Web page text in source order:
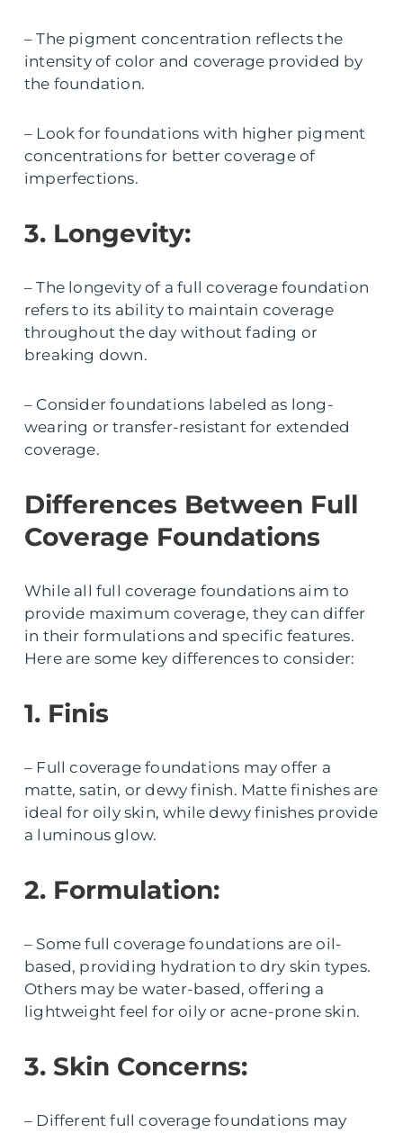
– The pigment concentration reflects the
intensity of color and coverage provided by
the foundation.
– Look for foundations with higher pigment
concentrations for better coverage of
imperfections.
3. Longevity:
– The longevity of a full coverage foundation
refers to its ability to maintain coverage
throughout the day without fading or
breaking down.
– Consider foundations labeled as long-
wearing or transfer-resistant for extended
coverage.
Differences Between Full
Coverage Foundations
While all full coverage foundations aim to
provide maximum coverage, they can differ
in their formulations and specific features.
Here are some key differences to consider:
1. Finis
– Full coverage foundations may offer a
matte, satin, or dewy finish. Matte finishes are
ideal for oily skin, while dewy finishes provide
a luminous glow.
2. Formulation:
– Some full coverage foundations are oil-
based, providing hydration to dry skin types.
Others may be water-based, offering a
lightweight feel for oily or acne-prone skin.
3. Skin Concerns:
– Different full coverage foundations may